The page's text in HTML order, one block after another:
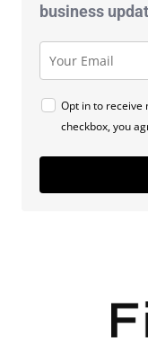
business
Opt in to receive
checkbox, you